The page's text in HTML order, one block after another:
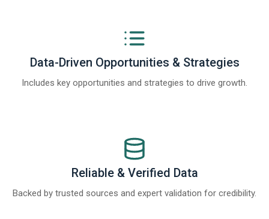
Data-Driven Opportunities & Strategies
Includes key opportunities and strategies to drive growth.
Reliable & Verified Data
Backed by trusted sources and expert validation for credibility.